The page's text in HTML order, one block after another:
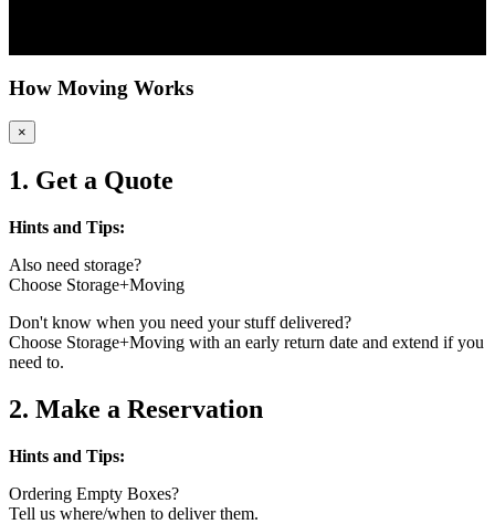
How Moving Works
×
1. Get a Quote
Hints and Tips:
Also need storage?
Choose Storage+Moving
Don't know when you need your stuff delivered?
Choose Storage+Moving with an early return date and extend if you
need to.
2. Make a Reservation
Hints and Tips:
Ordering Empty Boxes?
Tell us where/when to deliver them.